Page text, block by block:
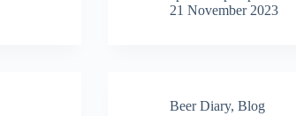
21 November 2023
Beer Diary,Blog